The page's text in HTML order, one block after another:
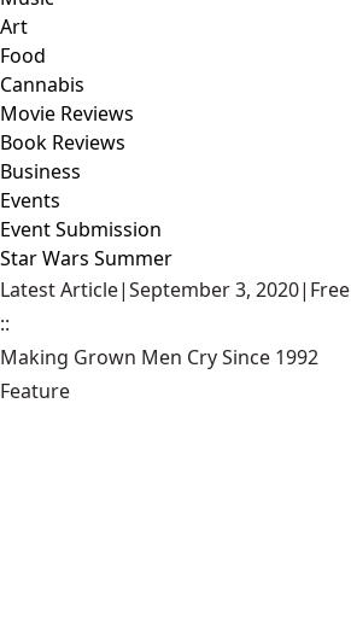
Art
Food
Cannabis
Movie Reviews
Book Reviews
Business
Events
Event Submission
Star Wars Summer
Latest Article|September 3, 2020| Free
::
Making Grown Men Cry Since 1992
Feature